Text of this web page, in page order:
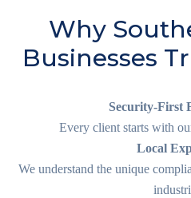
Why
Businesses
Security-First
Every client starts with
Local
We understand the unique